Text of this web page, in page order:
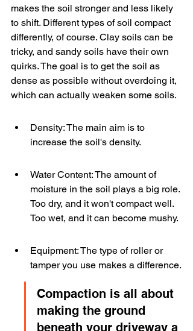
makes the soil stronger and less likely
to shift. Different types of soil compact
differently, of course. Clay soils can be
tricky, and sandy soils have their own
quirks. The goal is to get the soil as
dense as possible without overdoing it,
which can actually weaken some soils.
Density: The main aim is to
increase the soil's density.
Water Content: The amount of
moisture in the soil plays a big role.
Too dry, and it won't compact well.
Too wet, and it can become mushy.
Equipment: The type of roller or
tamper you use makes a difference.
Compaction is all about
making the ground
beneath your driveway a